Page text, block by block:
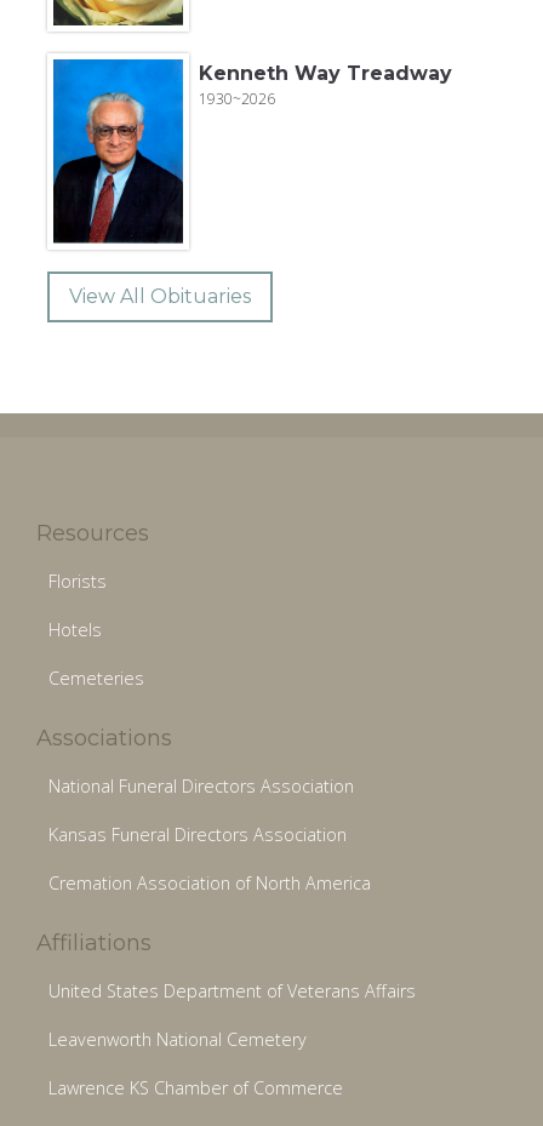
Kenneth Way Treadway
1930~2026
View All Obituaries
Resources
Florists
Hotels
Cemeteries
Associations
National Funeral Directors Association
Kansas Funeral Directors Association
Cremation Association of North America
Affiliations
United States Department of Veterans Affairs
Leavenworth National Cemetery
Lawrence KS Chamber of Commerce